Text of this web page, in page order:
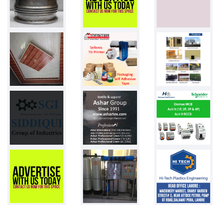
Pakistan Phenyl
Pakistan Towel Bed sh...
Pakistan Ariel 2ltr liquid...
Pakistan Glass vial 20 ml
Pakistan Cutomized ba... 800 balloons
Pakistan Chemistry Gl...
Pakistan Weight Scale...
Pakistan PVC Resin